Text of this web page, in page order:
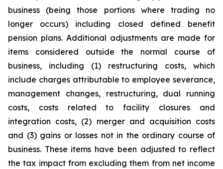
business (being those portions where trading no
longer occurs) including closed defined benefit
pension plans. Additional adjustments are made for
items considered outside the normal course of
business, including (1) restructuring costs, which
include charges attributable to employee severance,
management changes, restructuring, dual running
costs, costs related to facility closures and
integration costs, (2) merger and acquisition costs
and (3) gains or losses not in the ordinary course of
business. These items have been adjusted to reflect
the tax impact from excluding them from net income